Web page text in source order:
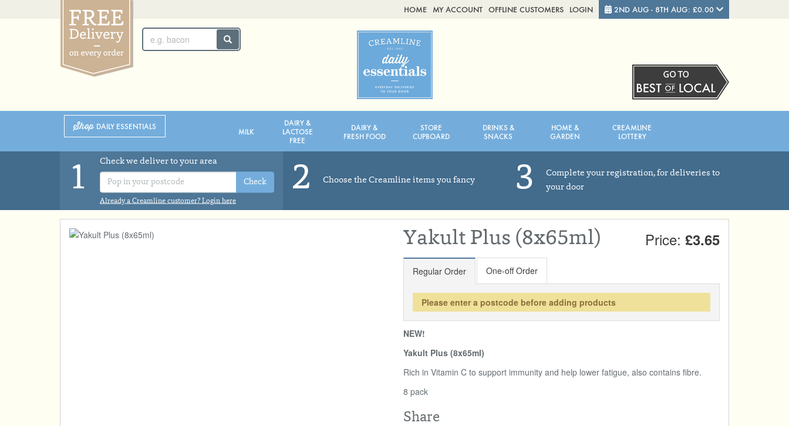
2ND AUG - 8TH AUG Close
SUNDAY 2ND MONDAY 3RD WEDNESDAY 5TH
Total: £0.00 de Total: £0.00 Total cost this week:
HOME MY ACCOUNT OFFLINE CUSTOMERS LOGIN 2ND AUG - 8TH AUG: £0.00
Shop DAILY ESSENTIALS
MILK
DAIRY &
LACTOSE
FREE
DAIRY &
FRESH FOOD
STORE
CUPBOARD
DRINKS &
SNACKS
HOME &
GARDEN
CREAMLINE
LOTTERY
1
Check we deliver to your area
Check
Already a Creamline customer? Login here
2 Choose the Creamline items you fancy 3
Complete your registration, for deliveries to
your door
Yakult Plus (8x65ml) Price: £3.65
Regular Order One-off Order
Please enter a postcode before adding products
NEW!
Yakult Plus (8x65ml)
Rich in Vitamin C to support immunity and help lower fatigue, also contains fibre.
8 pack
Share